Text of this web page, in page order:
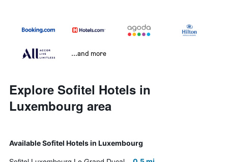
...and more
Explore Sofitel Hotels in
Luxembourg area
Available Sofitel Hotels in Luxembourg